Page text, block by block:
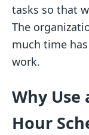
tasks so that
The
much time
work.
Why
Hour